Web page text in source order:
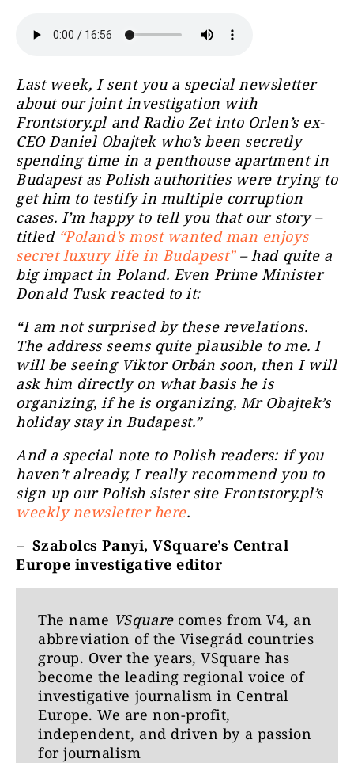
Last week, I sent you a special newsletter
about our joint investigation with
Frontstory.pl and Radio Zet into Orlen’s ex-
CEO Daniel Obajtek who’s been secretly
spending time in a penthouse apartment in
Budapest as Polish authorities were trying to
get him to testify in multiple corruption
cases. I’m happy to tell you that our story –
titled“Poland’s most wanted man enjoys
secret luxury life in Budapest”– had quite a
big impact in Poland. Even Prime Minister
Donald Tusk reacted to it:
“I am not surprised by these revelations.
The address seems quite plausible to me. I
will be seeing Viktor Orbán soon, then I will
ask him directly on what basis he is
organizing, if he is organizing, Mr Obajtek’s
holiday stay in Budapest.”
And a special note to Polish readers: if you
haven’t already, I really recommend you to
sign up our Polish sister site Frontstory.pl’s
weekly newsletter here.
– Szabolcs Panyi, VSquare’s Central
Europe investigative editor
The name VSquarecomes from V4, an
abbreviation of the Visegrád countries
group. Over the years, VSquare has
become the leading regional voice of
investigative journalism in Central
Europe. We are non-profit,
independent, and driven by a passion
for journalism